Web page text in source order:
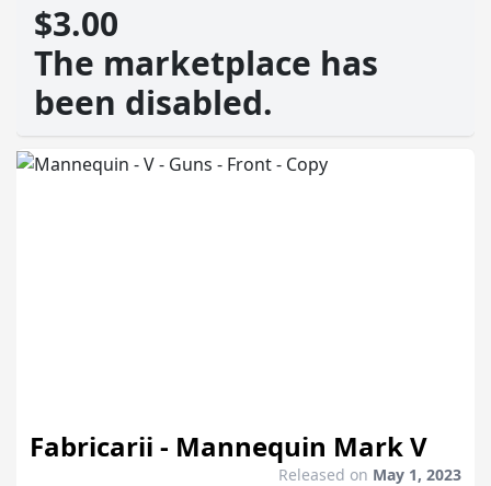
$3.00
The marketplace has
been disabled.
Fabricarii - Mannequin Mark V
Released on May 1, 2023